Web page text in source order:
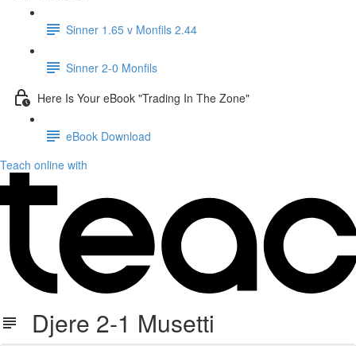
Sinner 1.65 v Monfils 2.44
Sinner 2-0 Monfils
Here Is Your eBook "Trading In The Zone"
eBook Download
Teach online with
Djere 2-1 Musetti